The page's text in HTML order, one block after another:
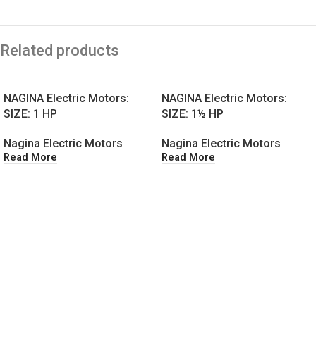
Related products
NAGINA Electric Motors:
SIZE: 1 HP
Nagina Electric Motors
Read More
NAGINA Electric Motors:
SIZE: 1½ HP
Nagina Electric Motors
Read More